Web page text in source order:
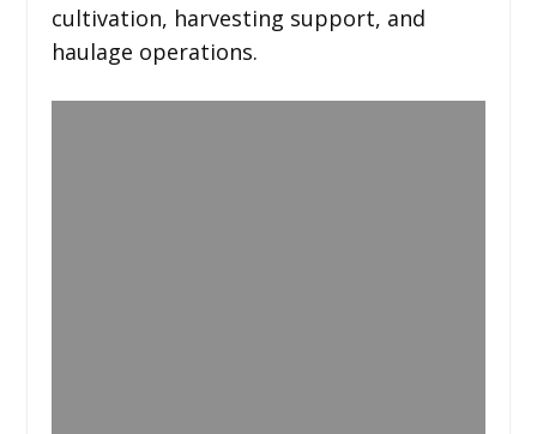
cultivation, harvesting support, and
haulage operations.